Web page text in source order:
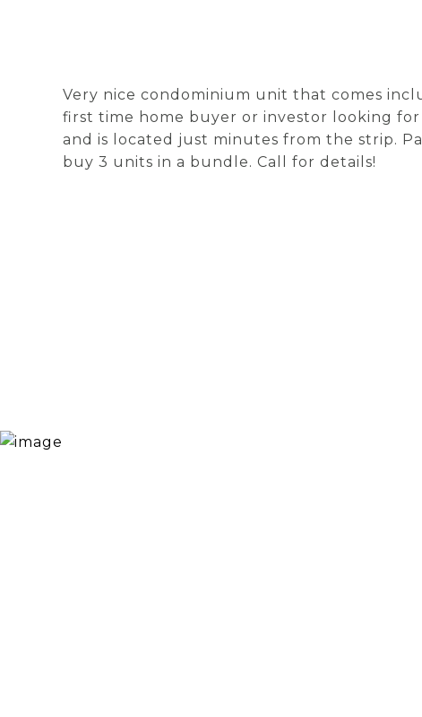
Very nice condominium unit that comes
first time home buyer or investor looking for
and is located just minutes from the strip.
buy 3 units in a bundle. Call for details!